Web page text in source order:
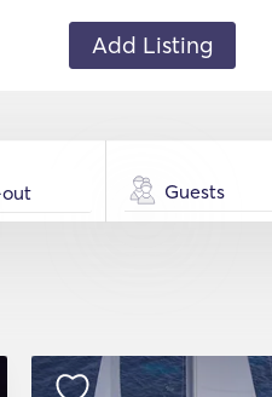
Add Listing
Guests